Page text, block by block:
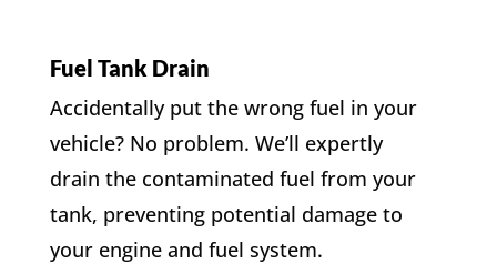
Fuel Tank Drain
Accidentally put the wrong fuel in your
vehicle? No problem. We’ll expertly
drain the contaminated fuel from your
tank, preventing potential damage to
your engine and fuel system.